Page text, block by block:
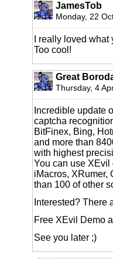
JamesTob
Monday, 22
I really loved
Too cool!
Great
Thursday, 4
Incredible update
captcha
BitFinex, Bing,
and more than
with highest
You can use XEvil
iMacros, XRumer,
than 100 of other
Interested? There
Free XEvil Demo
See you later ;)